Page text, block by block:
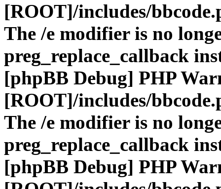
[ROOT]/includes/
The /e modifier is no
preg_replace_callback
[phpBB Debug] PHP
[ROOT]/includes/
The /e modifier is no
preg_replace_callback
[phpBB Debug] PHP